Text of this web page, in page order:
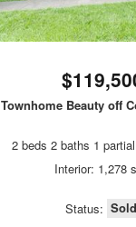
Townhome Beauty off
2 beds 2 baths 1
Interior: 1,278
Status: Sold